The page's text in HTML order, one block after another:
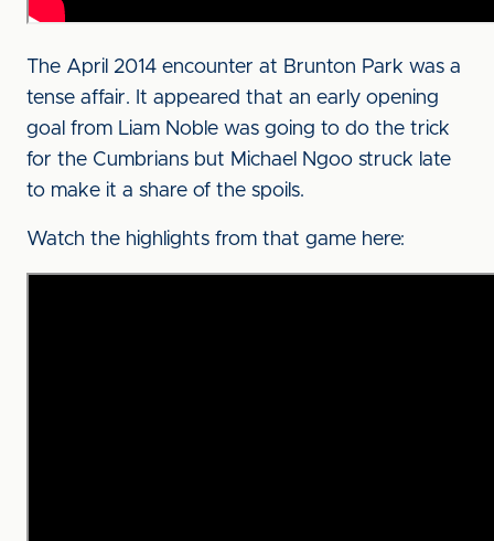
The April 2014 encounter at Brunton Park was a
tense affair. It appeared that an early opening
goal from Liam Noble was going to do the trick
for the Cumbrians but Michael Ngoo struck late
to make it a share of the spoils.
Watch the highlights from that game here: